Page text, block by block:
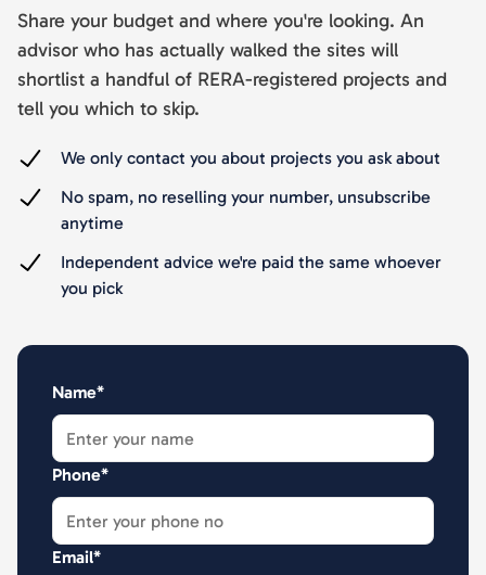
Share your budget and where you're looking. An
advisor who has actually walked the sites will
shortlist a handful of RERA-registered projects and
tell you which to skip.
We only contact you about projects you ask about
No spam, no reselling your number, unsubscribe
anytime
Independent advice we're paid the same whoever
you pick
Name*
Phone*
Email*